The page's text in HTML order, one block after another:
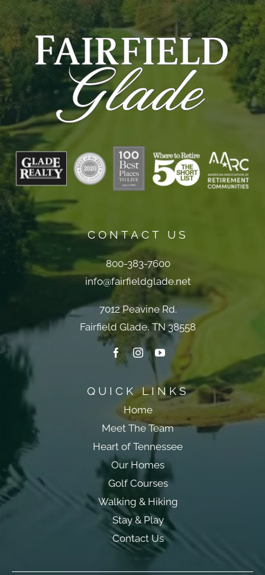
CONTACT US
800-383-7600
info@fairfieldglade.net
7012 Peavine Rd.
Fairfield Glade, TN 38558
QUICK LINKS
Home
Meet The Team
Heart of Tennessee
Our Homes
Golf Courses
Walking & Hiking
Stay & Play
Contact Us